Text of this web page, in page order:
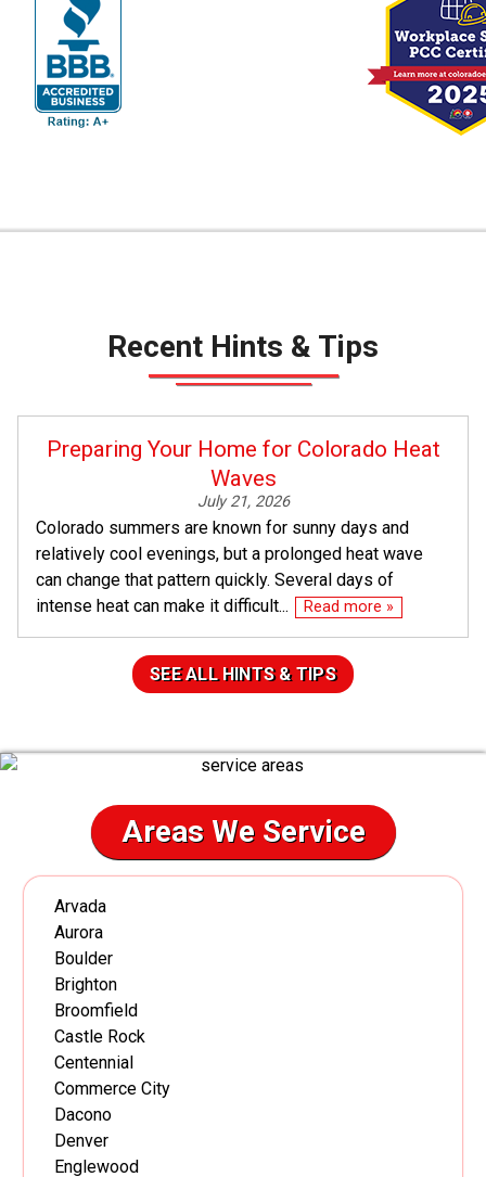
Recent Hints & Tips
Preparing Your Home for Colorado Heat
Waves
July 21, 2026
Colorado summers are known for sunny days and
relatively cool evenings, but a prolonged heat wave
can change that pattern quickly. Several days of
intense heat can make it difficult...
Read more »
SEE ALL HINTS & TIPS
Areas We Service
Arvada
Aurora
Boulder
Brighton
Broomfield
Castle Rock
Centennial
Commerce City
Dacono
Denver
Englewood